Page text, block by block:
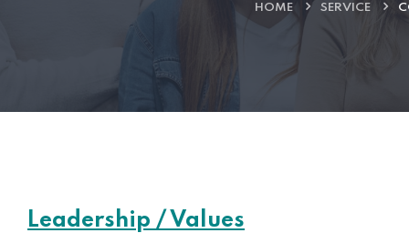
HOME SERVICE
Leadership / Values